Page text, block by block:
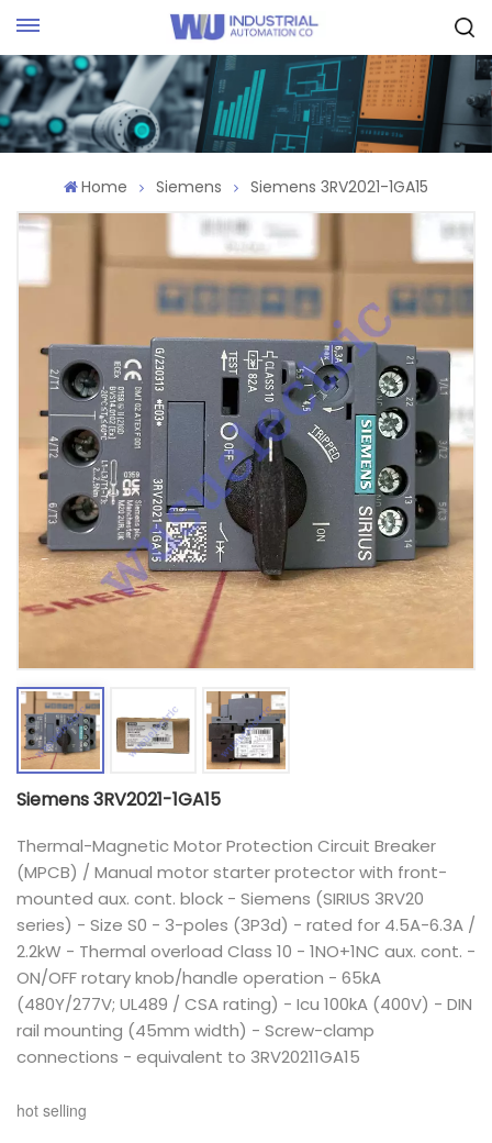
Home Siemens Siemens 3RV2021-1GA15
Siemens 3RV2021-1GA15
Thermal-Magnetic Motor Protection Circuit Breaker
(MPCB) / Manual motor starter protector with front-
mounted aux. cont. block - Siemens (SIRIUS 3RV20
series) - Size S0 - 3-poles (3P3d) - rated for 4.5A-6.3A /
2.2kW - Thermal overload Class 10 - 1NO+1NC aux. cont. -
ON/OFF rotary knob/handle operation - 65kA
(480Y/277V; UL489 / CSA rating) - Icu 100kA (400V) - DIN
rail mounting (45mm width) - Screw-clamp
connections - equivalent to 3RV20211GA15
hot selling